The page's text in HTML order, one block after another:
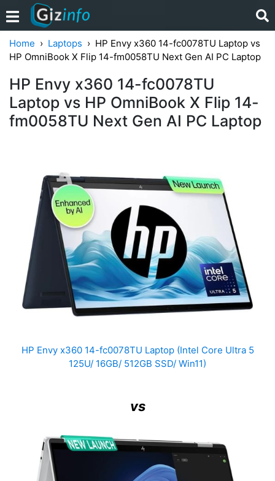
Home Laptops
HP Envy x360 14-fc0078TU Laptop vs
HP OmniBook X Flip 14-fm0058TU Next Gen AI PC Laptop
HP Envy x360 14-fc0078TU
Laptop vs HP OmniBook X Flip 14-
fm0058TU Next Gen AI PC Laptop
HP Envy x360 14-fc0078TU Laptop (Intel Core Ultra 5
125U/ 16GB/ 512GB SSD/ Win11)
vs